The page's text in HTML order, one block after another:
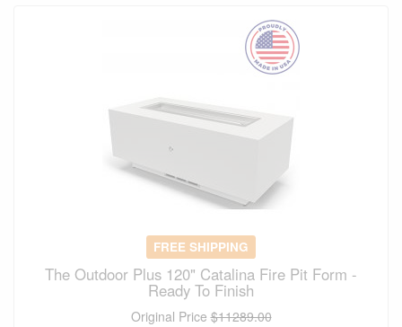
FREE SHIPPING
The Outdoor Plus 120" Catalina Fire Pit Form -
Ready To Finish
Original Price$11289.00